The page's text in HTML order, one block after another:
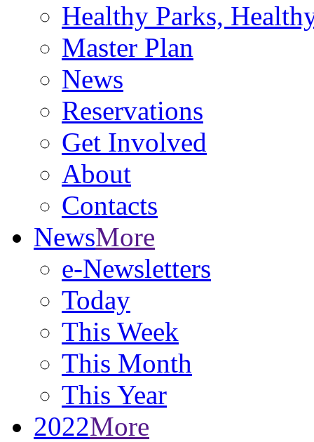
Healthy Parks,
Master Plan
News
Reservations
Get Involved
About
Contacts
NewsMore
e-Newsletters
Today
This Week
This Month
This Year
2022More